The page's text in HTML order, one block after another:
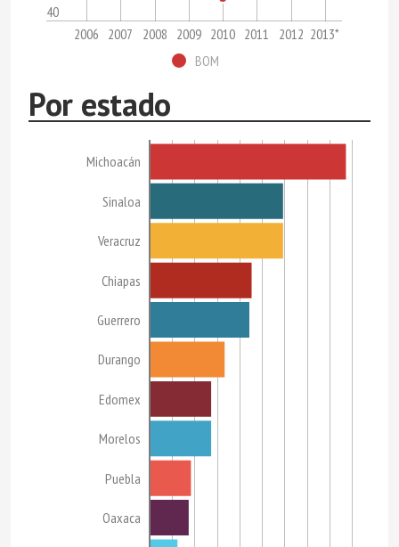
40
2006 2007 2008 2009 2010 2011 2012 2013*
BOM
Por estado
Michoacán
Sinaloa
Veracruz
Chiapas
Guerrero
Durango
Edomex
Morelos
Puebla
Oaxaca